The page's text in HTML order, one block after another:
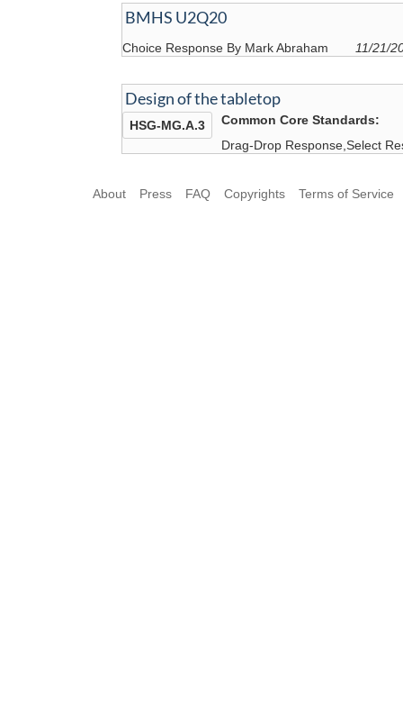
BMHS U2Q20
Choice Response By Mark Abraham 11/21/
Design of the tabletop
Common Core Standards:
HSG-MG.A.3
Drag-Drop Response,Select
About Press FAQ Copyrights Terms of Service